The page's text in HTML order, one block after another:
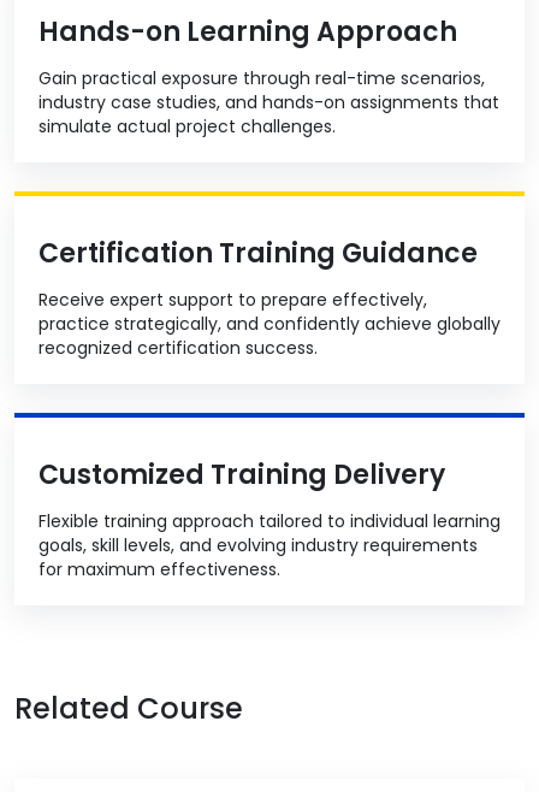
Hands-on Learning Approach
Gain practical exposure through real-time scenarios,
industry case studies, and hands-on assignments that
simulate actual project challenges.
Certification Training Guidance
Receive expert support to prepare effectively,
practice strategically, and confidently achieve globally
recognized certification success.
Customized Training Delivery
Flexible training approach tailored to individual learning
goals, skill levels, and evolving industry requirements
for maximum effectiveness.
Related Course